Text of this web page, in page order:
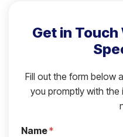
Get in Touch
Fill out the form below
you promptly with
Name*